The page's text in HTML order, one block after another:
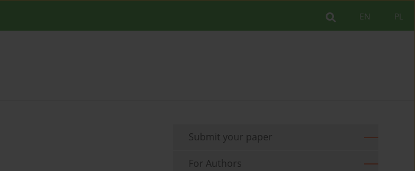
PL
EN
Submit your paper
For Authors